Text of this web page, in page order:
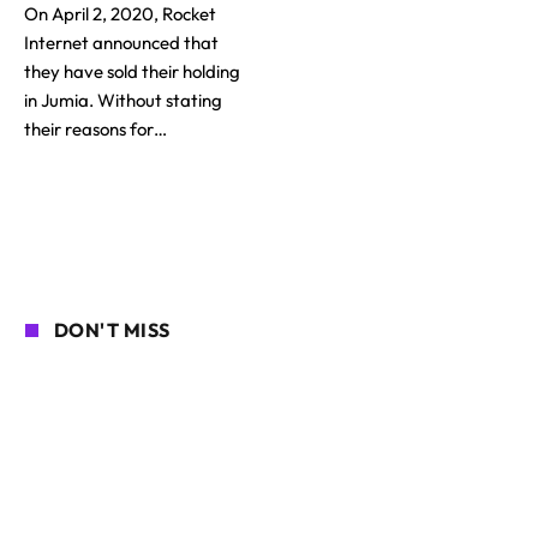
On April 2, 2020, Rocket
Internet announced that
they have sold their holding
in Jumia. Without stating
their reasons for…
DON'T MISS